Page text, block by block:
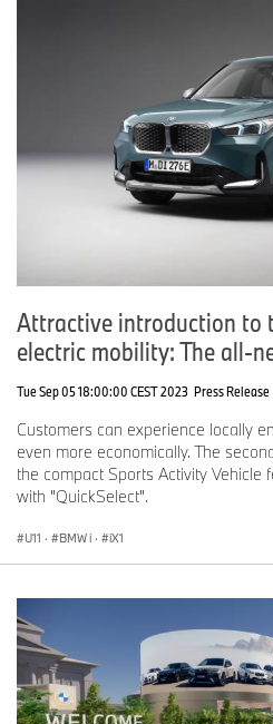
Attractive introduction to
electric mobility: The all-
Tue Sep 05 18:00:00 CEST 2023 Press Release
Customers can experience locally
even more economically. The
the compact Sports Activity Vehicle
with "QuickSelect".
U11 · BMW i · iX1